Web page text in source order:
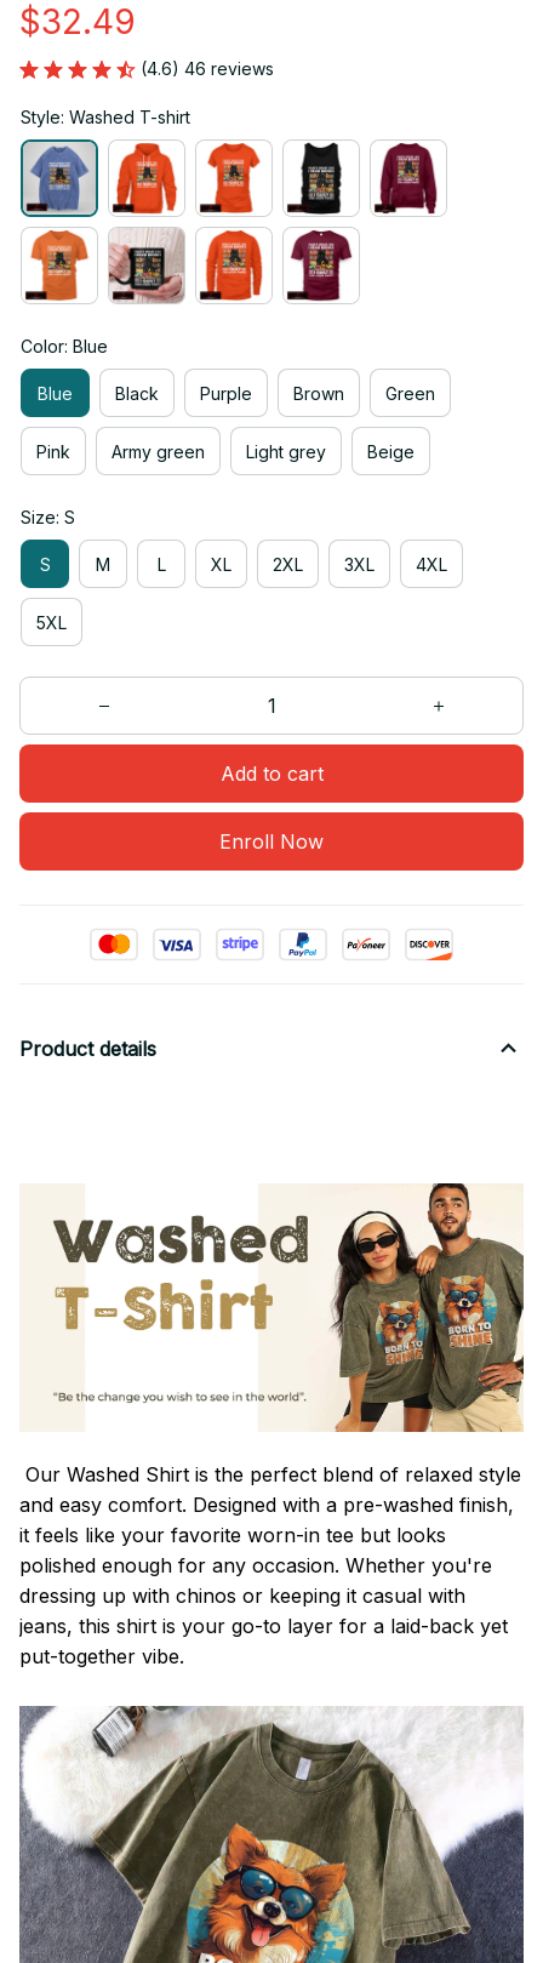
$32.49
(4.6) 46 reviews
Style: Washed T-shirt
Color: Blue
Blue Black Purple Brown Green
Pink Army green Light grey Beige
Size: S
S M L XL 2XL 3XL 4XL
5XL
Add to cart
Enroll Now
Product details
Our Washed Shirt is the perfect blend of relaxed style
and easy comfort. Designed with a pre-washed finish,
it feels like your favorite worn-in tee but looks
polished enough for any occasion. Whether you're
dressing up with chinos or keeping it casual with
jeans, this shirt is your go-to layer for a laid-back yet
put-together vibe.